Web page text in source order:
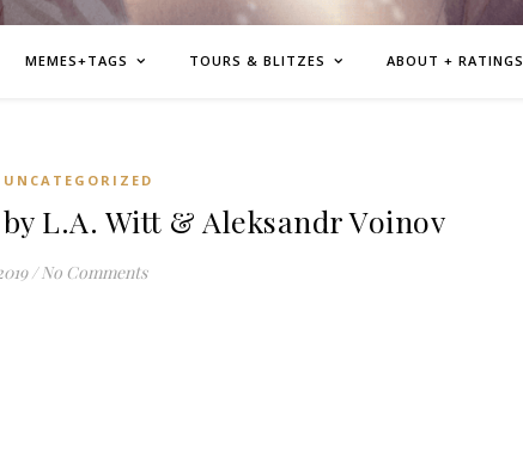
MEMES+TAGS TOURS & BLITZES ABOUT + RATINGS
UNCATEGORIZED
L.A. Witt & Aleksandr Voinov
/ No Comments